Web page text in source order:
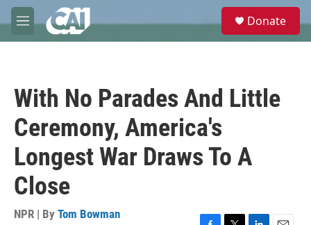
Skip to main content
M
e
e
Donate
With No Parades And Little
Ceremony, America's
Longest War Draws To A
Close
NPR | By Tom Bowman